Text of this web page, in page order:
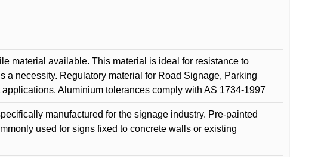
material available. This material is ideal for resistance to
a necessity. Regulatory material for Road Signage, Parking
Aluminium tolerances comply with AS 1734-1997
manufactured for the signage industry. Pre-painted
used for signs fixed to concrete walls or existing